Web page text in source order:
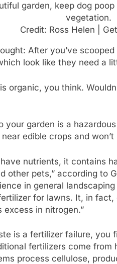
garden, keep dog
vegetation.
Credit: Ross Helen |
After you’ve
look like they need a
organic, you think.
your garden is a
edible crops and
nutrients, it contains
other pets,” according to
in general
for lawns. It, in
in nitrogen.”
is a fertilizer failure, you
fertilizers come
process cellulose,